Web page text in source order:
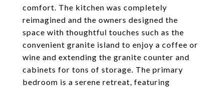
comfort. The kitchen was completely
reimagined and the owners designed the
space with thoughtful touches such as the
convenient granite island to enjoy a coffee or
wine and extending the granite counter and
cabinets for tons of storage. The primary
bedroom is a serene retreat, featuring